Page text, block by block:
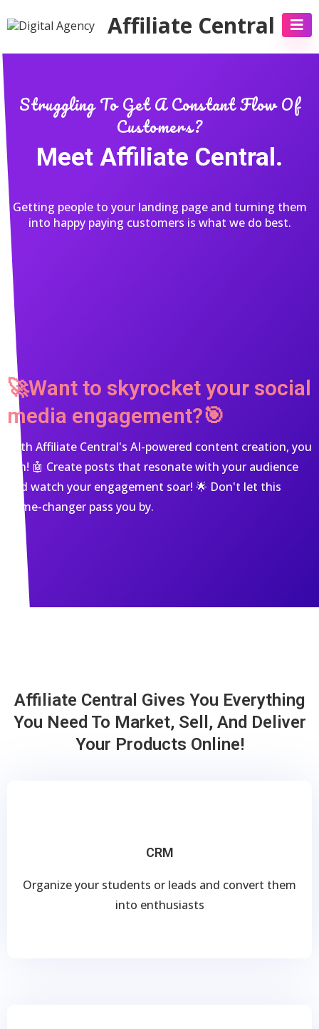
Affiliate Central
Struggling To Get A Constant Flow Of
Customers?
Meet Affiliate Central.
Getting people to your landing page and turning them
into happy paying customers is what we do best.
🚀Want to skyrocket your social
media engagement?🎯
With Affiliate Central's AI-powered content creation, you
can! 🤖 Create posts that resonate with your audience
and watch your engagement soar! 🌟 Don't let this
game-changer pass you by.
Affiliate Central Gives You Everything
You Need To Market, Sell, And Deliver
Your Products Online!
CRM
Organize your students or leads and convert them
into enthusiasts